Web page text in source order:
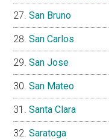
San Bruno
San Carlos
San Jose
San Mateo
Santa Clara
Saratoga